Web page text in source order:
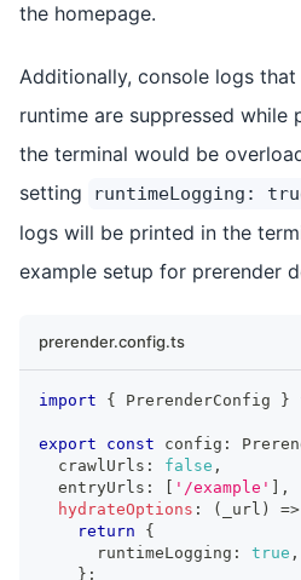
the homepage.
Additionally, console logs
runtime are suppressed while
the terminal would be
setting
runtimeLogging:
logs will be printed in the
example setup for prerender
prerender.config.ts
import { PrerenderConfig }
export const config :
  crawlUrls
: false ,
  entryUrls
: '/example'
,
hydrateOptions : ( _url ) =>
return
{
      runtimeLogging
: true ,
} ;